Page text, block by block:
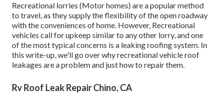
Recreational lorries (Motor homes) are a popular method
to travel, as they supply the flexibility of the open roadway
with the conveniences of home. However, Recreational
vehicles call for upkeep similar to any other lorry, and one
of the most typical concerns is a leaking roofing system. In
this write-up, we'll go over why recreational vehicle roof
leakages are a problem and just how to repair them.
Rv Roof Leak Repair Chino, CA